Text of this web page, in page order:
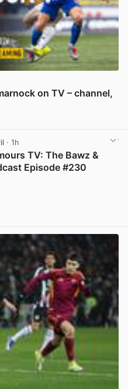
on TV – channel,
· 1h
TV: The Bawz &
Episode #230